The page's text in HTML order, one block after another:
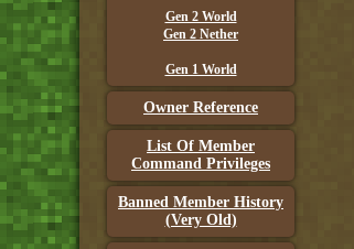
Gen 2 World
Gen 2 Nether
Gen 1 World
Owner Reference
List Of Member
Command Privileges
Banned Member History
(Very Old)